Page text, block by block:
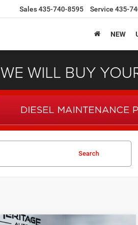
Sales435-740-8595 Service 435-
NEW
WE WILL BUY
Search